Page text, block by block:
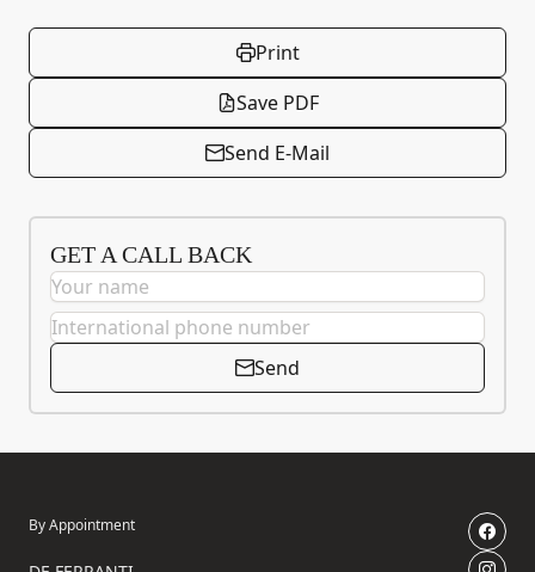
Print
Save PDF
Send E-Mail
GET A CALL BACK
Send
By Appointment